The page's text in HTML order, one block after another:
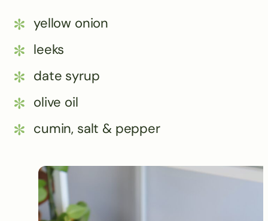
yellow onion
leeks
date syrup
olive oil
cumin, salt & pepper